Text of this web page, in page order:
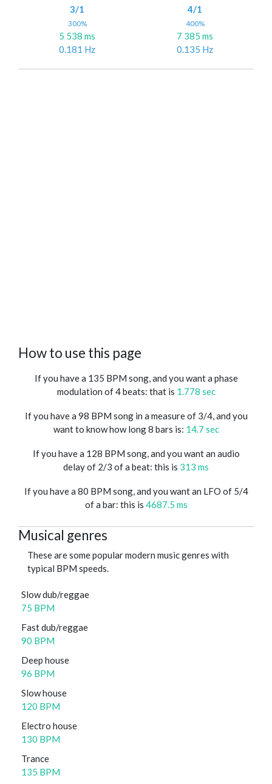
3/1
300%
5 538 ms
0.181 Hz
4/1
400%
7 385 ms
0.135 Hz
How to use this page
If you have a 135 BPM song, and you want a phase
modulation of 4 beats: that is 1.778 sec
If you have a 98 BPM song in a measure of 3/4, and you
want to know how long 8 bars is: 14.7 sec
If you have a 128 BPM song, and you want an audio
delay of 2/3 of a beat: this is 313 ms
If you have a 80 BPM song, and you want an LFO of 5/4
of a bar: this is 4687.5 ms
Musical genres
These are some popular modern music genres with
typical BPM speeds.
Slow dub/reggae
75 BPM
Fast dub/reggae
90 BPM
Deep house
96 BPM
Slow house
120 BPM
Electro house
130 BPM
Trance
135 BPM